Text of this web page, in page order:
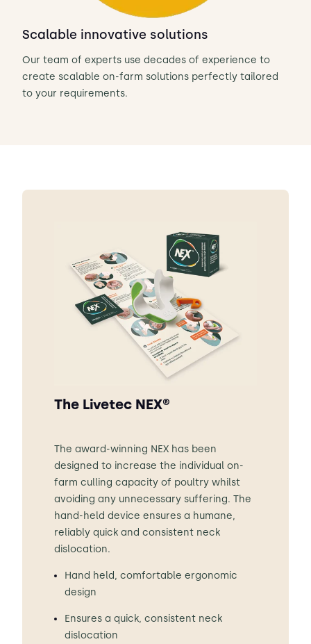
Scalable innovative solutions
Our team of experts use decades of experience to
create scalable on-farm solutions perfectly tailored
to your requirements.
The Livetec NEX®
The award-winning NEX has been
designed to increase the individual on-
farm culling capacity of poultry whilst
avoiding any unnecessary suffering. The
hand-held device ensures a humane,
reliably quick and consistent neck
dislocation.
Hand held, comfortable ergonomic
design
Ensures a quick, consistent neck
dislocation